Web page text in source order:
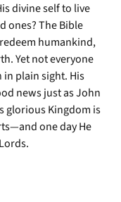
divine self to live
ones? The Bible
humankind,
Yet not everyone
plain sight. His
news just as John
glorious Kingdom is
one day He